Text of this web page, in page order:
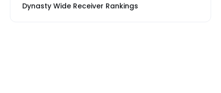
Dynasty Wide Receiver Rankings